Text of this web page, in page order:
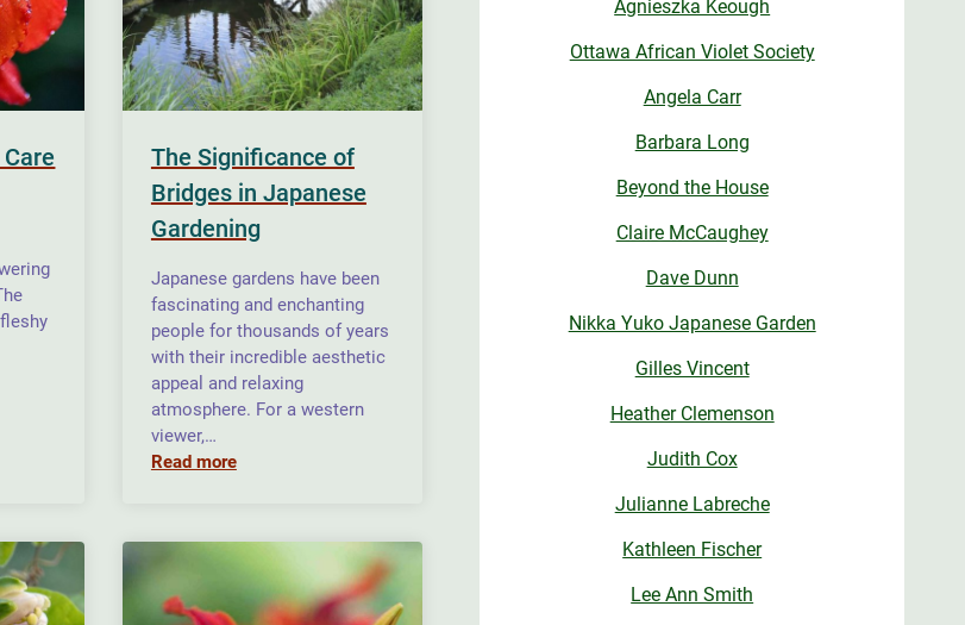
The Significance of
Bridges in Japanese
Gardening
Japanese gardens have been
fascinating and enchanting
people for thousands of years
with their incredible aesthetic
appeal and relaxing
atmosphere. For a western
viewer,…
Read more
Agnieszka Keough
Ottawa African Violet Society
Angela Carr
Barbara Long
Beyond the House
Claire McCaughey
Dave Dunn
Nikka Yuko Japanese Garden
Gilles Vincent
Heather Clemenson
Judith Cox
Julianne Labreche
Kathleen Fischer
Lee Ann Smith